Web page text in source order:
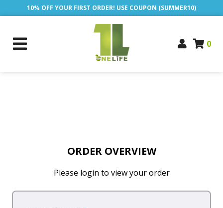
10% OFF YOUR FIRST ORDER! USE COUPON (SUMMER10)
0
ORDER OVERVIEW
Please login to view your order